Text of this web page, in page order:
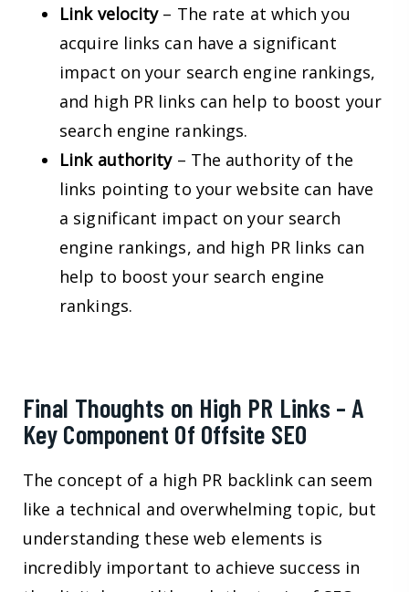
Link velocity– The rate at which you
acquire links can have a significant
impact on your search engine rankings,
and high PR links can help to boost your
search engine rankings.
Link authority– The authority of the
links pointing to your website can have
a significant impact on your search
engine rankings, and high PR links can
help to boost your search engine
rankings.
Final Thoughts on High PR Links – A
Key Component Of Offsite SEO
The concept of a high PR backlink can seem
like a technical and overwhelming topic, but
understanding these web elements is
incredibly important to achieve success in